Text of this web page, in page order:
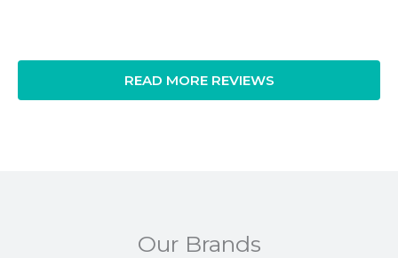
READ MORE REVIEWS
Our Brands